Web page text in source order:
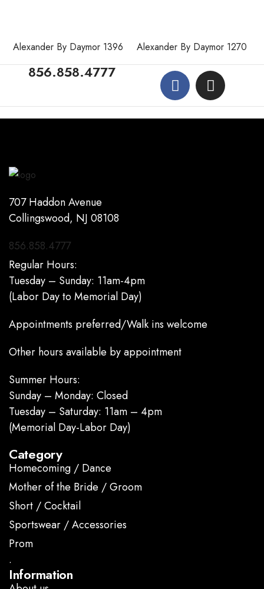
Alexander By Daymor 1396 Alexander By Daymor 1270
856.858.4777
707 Haddon Avenue
Collingswood, NJ 08108
856.858.4777
Regular Hours:
Tuesday – Sunday: 11am-4pm
(Labor Day to Memorial Day)
Appointments preferred/Walk ins welcome
Other hours available by appointment
Summer Hours:
Sunday – Monday: Closed
Tuesday – Saturday: 11am – 4pm
(Memorial Day-Labor Day)
Category
Homecoming / Dance
Mother of the Bride / Groom
Short / Cocktail
Sportswear / Accessories
Prom
.
Information